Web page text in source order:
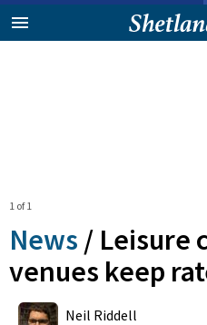
1 of 1
News / Leisure
venues keep
Neil Riddell
Shares